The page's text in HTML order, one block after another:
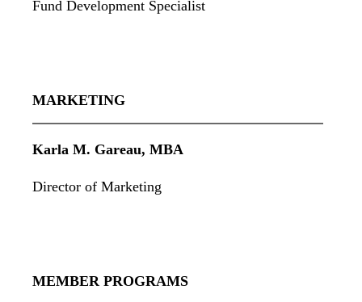
Fund Development Specialist
MARKETING
Karla M. Gareau, MBA
Director of Marketing
MEMBER PROGRAMS